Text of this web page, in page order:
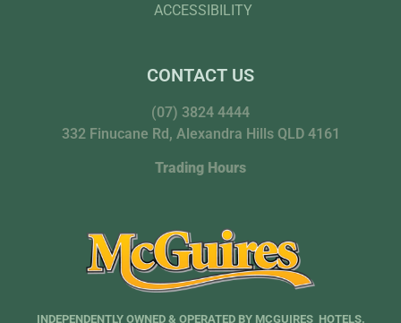
ACCESSIBILITY
CONTACT US
(07) 3824 4444
332 Finucane Rd, Alexandra Hills QLD 4161
Trading Hours
INDEPENDENTLY OWNED & OPERATED BY MCGUIRES HOTELS.